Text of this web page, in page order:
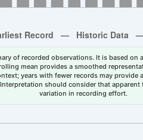
of recorded observations. It is based on
mean provides a smoothed
years with fewer records may provide
should consider that
variation in recording effort.